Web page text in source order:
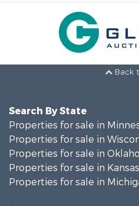
Back
Search By State
Properties for sale in
Properties for sale in
Properties for sale in
Properties for sale in Kansas
Properties for sale in